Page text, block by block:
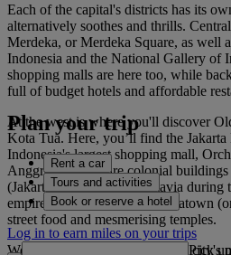
Each of the capital's districts has its
alternatively soothes and thrills.
Merdeka, or Merdeka Square, as well
Indonesia and the National Gallery of
shopping malls are here too, while
full of budget hotels and affordable
At the west is where you'll discover
Kota Tua. Here, you’ll find the
Indonesia's largest shopping mall,
Anggrek). There are colonial
(Jakarta was known as Batavia during
empire), and then there’s Chinatown
street food and mesmerising temples.
Well-heeled South Jakarta is the city's
Plan your trip
Rent a car
Tours and activities
Book or reserve a hotel
Log in to earn miles on your trips
Pick up